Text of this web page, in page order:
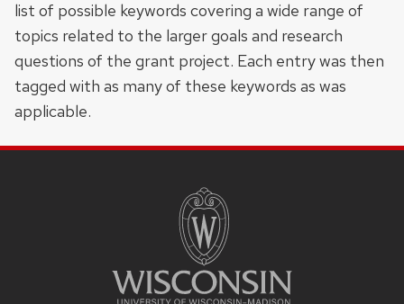
list of possible keywords covering a wide range of
topics related to the larger goals and research
questions of the grant project. Each entry was then
tagged with as many of these keywords as was
applicable.